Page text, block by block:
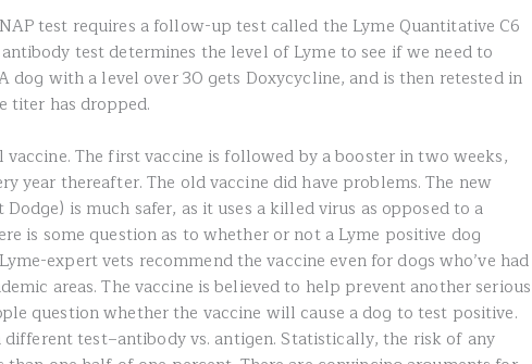
test requires a follow-up test called the Lyme Quantitative C6
test determines the level of Lyme to see if we need to
dog with a level over 30 gets Doxycycline, and is then retested in
titer has dropped.
vaccine. The first vaccine is followed by a booster in two weeks,
year thereafter. The old vaccine did have problems. The new
is much safer, as it uses a killed virus as opposed to a
is some question as to whether or not a Lyme positive dog
expert vets recommend the vaccine even for dogs who’ve had
areas. The vaccine is believed to help prevent another serious
question whether the vaccine will cause a dog to test positive.
different test–antibody vs. antigen. Statistically, the risk of any